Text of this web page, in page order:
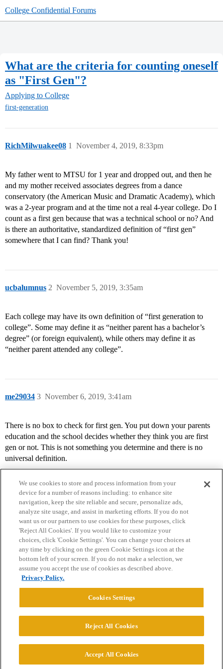
College Confidential Forums
What are the criteria for counting oneself
as "First Gen"?
Applying to College
first-generation
RichMilwuakee08 November 4, 2019, 8:33pm
1
My father went to MTSU for 1 year and dropped out, and then he
and my mother received associates degrees from a dance
conservatory (the American Music and Dramatic Academy), which
was a 2-year program and at the time not a real 4-year college. Do I
count as a first gen because that was a technical school or no? And
is there an authoritative, standardized definition of “first gen”
somewhere that I can find? Thank you!
ucbalumnus November 5, 2019, 3:35am
2
Each college may have its own definition of “first generation to
college”. Some may define it as “neither parent has a bachelor’s
degree” (or foreign equivalent), while others may define it as
“neither parent attended any college”.
me29034 November 6, 2019, 3:41am
3
There is no box to check for first gen. You put down your parents
education and the school decides whether they think you are first
gen or not. This is not something you determine and there is no
universal definition.
Home Categories Guidelines Terms of Service
Privacy Policy
Powered byDiscourse
© 2026 College Confidential, LLC. All Rights Reserved.
We use cookies to store and process information from your
device for a number of reasons including: to enhance site
navigation, keep the site reliable and secure, personalize ads,
analyze site usage, and assist in marketing efforts. If you do not
want us or our partners to use cookies for these purposes, click
'Reject All Cookies'. If you would like to customize your
choices, click 'Cookie Settings'. You can change your choices at
any time by clicking on the green Cookie Settings icon at the
bottom left of your screen. If you do not make a selection, we
assume you accept the use of cookies as described above.
Privacy Policy.
Cookies Settings
Reject All Cookies
Accept All Cookies